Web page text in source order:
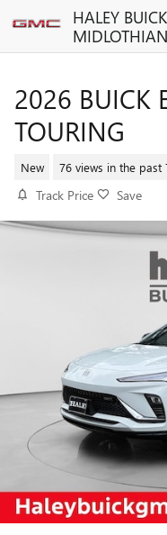
Skip to main content
HALEY
MIDLOTHIAN
2026 BUICK
TOURING
New 76 views in the past
Track Price Save